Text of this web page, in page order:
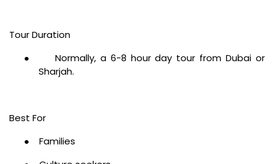
Tour Duration
●
Normally, a 6-8 hour day tour from Dubai or
Sharjah.
Best For
●
Families